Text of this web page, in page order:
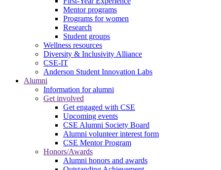
Mentor programs
Programs for women
Research
Student groups
Wellness resources
Diversity & Inclusivity Alliance
CSE-IT
Anderson Student Innovation Labs
Alumni
Information for alumni
Get involved
Get engaged with CSE
Upcoming events
CSE Alumni Society Board
Alumni volunteer interest form
CSE Mentor Program
Honors/Awards
Alumni honors and awards